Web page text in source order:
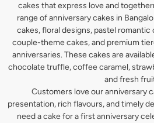
cakes that express love and
range of anniversary cakes in
cakes, floral designs, pastel
couple-theme cakes, and premium
anniversaries. These cakes are
chocolate truffle, coffee caramel,
and fresh
Customers love our anniversary
presentation, rich flavours, and timely
need a cake for a first anniversary